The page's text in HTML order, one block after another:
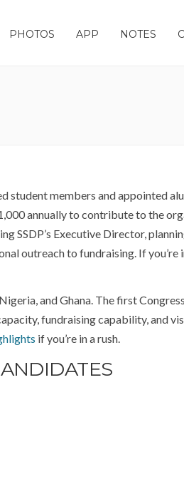
PHOTOS APP NOTES
student members and appointed
annually to contribute to the
SSDP’s Executive Director,
outreach to fundraising. If
and Ghana. The first
fundraising capability, and
if you’re in a rush.